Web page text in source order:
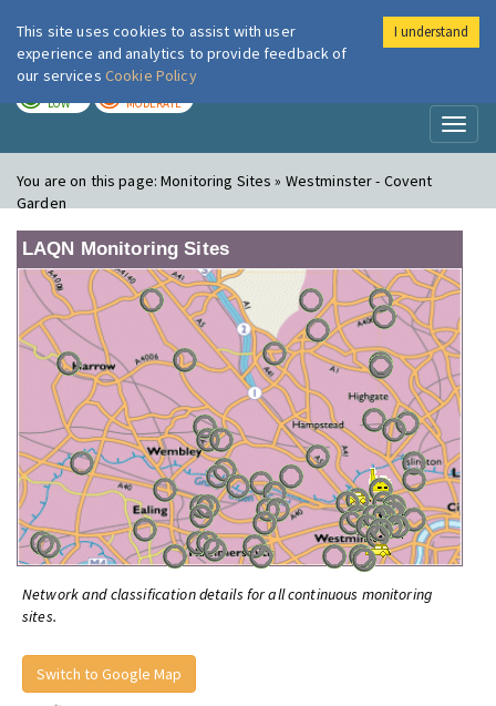
London Air
LOW MODERATE
You are on this page:Monitoring Sites » Westminster - Covent
Garden
LAQN Monitoring Sites
Network and classification details for all continuous monitoring
sites.
Switch to Google Map
This site uses cookies to assist with user
experience and analytics to provide feedback of
our services Cookie Policy
I understand